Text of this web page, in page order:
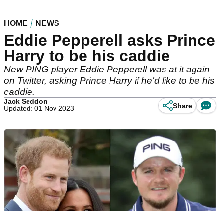
HOME NEWS
Eddie Pepperell asks Prince
Harry to be his caddie
New PING player Eddie Pepperell was at it again
on Twitter, asking Prince Harry if he'd like to be his
caddie.
Jack Seddon
Updated: 01 Nov 2023
Share